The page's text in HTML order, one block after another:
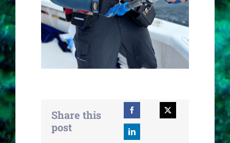
Share this
post